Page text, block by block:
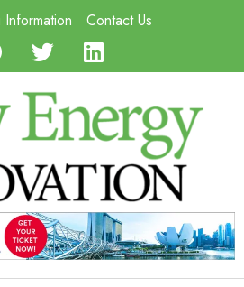
Contact Us